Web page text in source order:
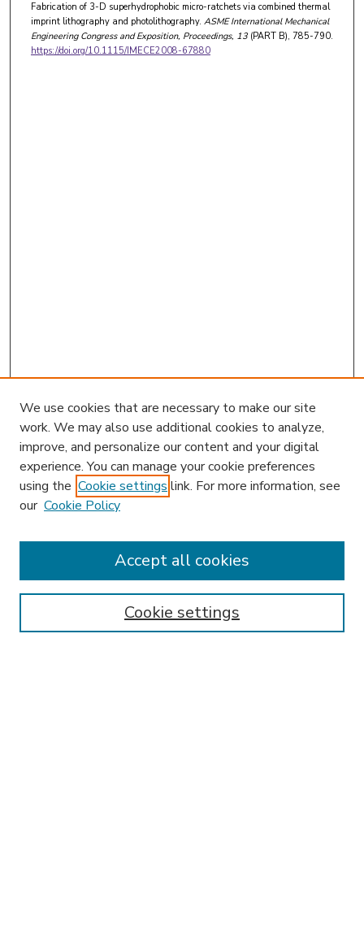
Fabrication of 3-D superhydrophobic micro-ratchets via combined thermal
imprint lithography and photolithography. ASME International Mechanical
Engineering Congress and Exposition, Proceedings, 13(PART B), 785-790.
https://doi.org/10.1115/IMECE2008-67880
Enter search terms:
We use cookies that are necessary to make our site
work. We may also use additional cookies to analyze,
improve, and personalize our content and your digital
experience. You can manage your cookie preferences
using the Cookie settings link. For more information, see
our Cookie Policy
Cookie settings
Accept all cookies